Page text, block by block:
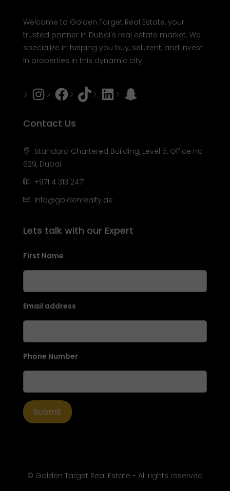
Welcome to Golden Target Real Estate, your
trusted partner in Dubai's real estate market. We
specialize in helping you buy, sell, rent, and invest
in properties in this dynamic city.
Instagram
Facebook
TiktokLinkedInSnapchat
Contact Us
Standard Chartered Building, Level 5, Office no
529, Dubai
+971 4 313 2471
Info@goldenrealty.ae
Lets talk with our Expert
First Name
Email address
Phone Number
© Golden Target Real Estate - All rights reserved